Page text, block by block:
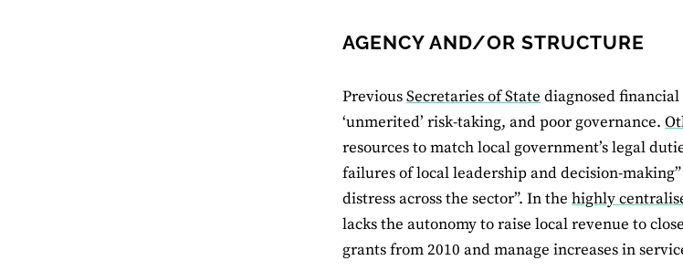
AGENCY AND/OR STRUCTURE
PreviousSecretaries of State diagnosed
‘unmerited’ risk-taking, and poor governance.
resources to match local government’s legal
failures of local leadership and decision-making”
distress across the sector”. In thehighly
lacks the autonomy to raise local revenue to
grants from 2010 and manage increases in